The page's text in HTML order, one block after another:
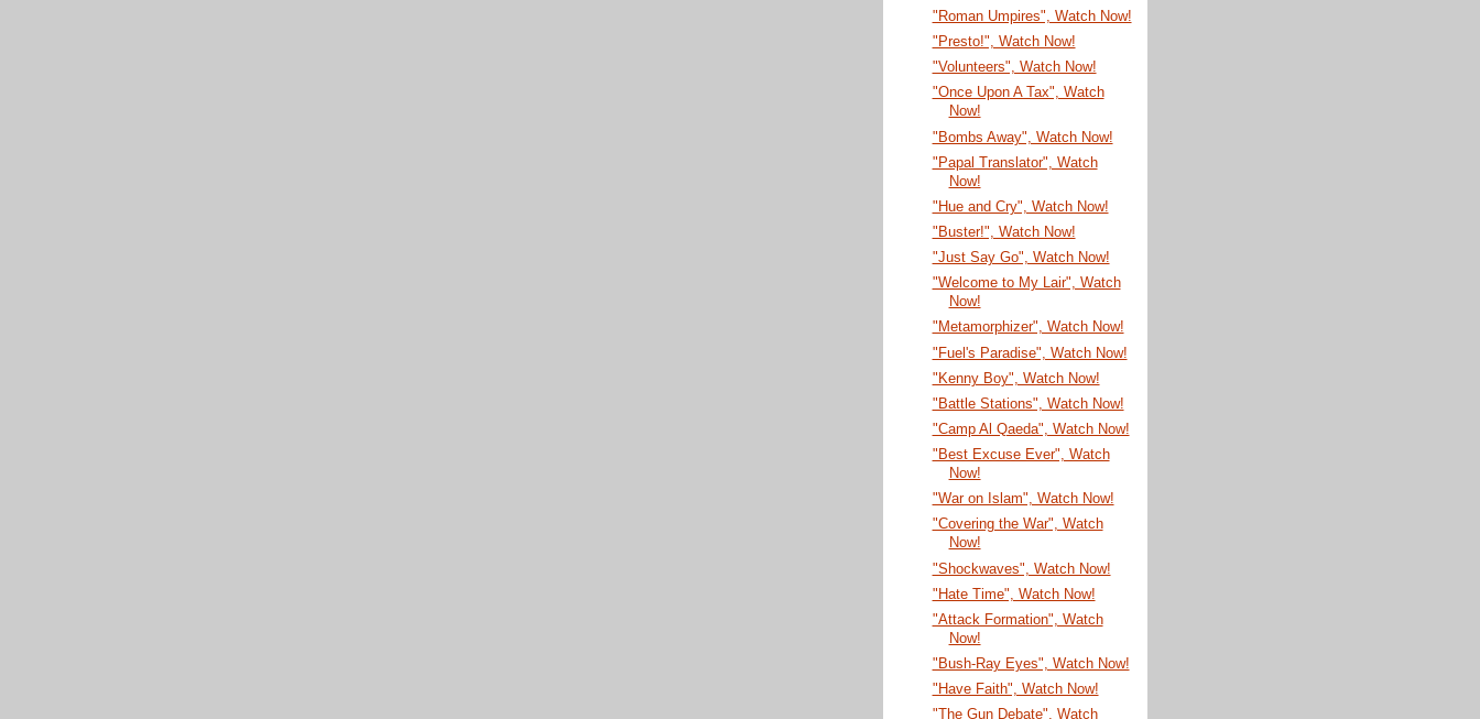
"Roman Umpires", Watch Now!
"Presto!", Watch Now!
"Volunteers", Watch Now!
"Once Upon A Tax", Watch
Now!
"Bombs Away", Watch Now!
"Papal Translator", Watch
Now!
"Hue and Cry", Watch Now!
"Buster!", Watch Now!
"Just Say Go", Watch Now!
"Welcome to My Lair", Watch
Now!
"Metamorphizer", Watch Now!
"Fuel's Paradise", Watch Now!
"Kenny Boy", Watch Now!
"Battle Stations", Watch Now!
"Camp Al Qaeda", Watch Now!
"Best Excuse Ever", Watch
Now!
"War on Islam", Watch Now!
"Covering the War", Watch
Now!
"Shockwaves", Watch Now!
"Hate Time", Watch Now!
"Attack Formation", Watch
Now!
"Bush-Ray Eyes", Watch Now!
"Have Faith", Watch Now!
"The Gun Debate", Watch